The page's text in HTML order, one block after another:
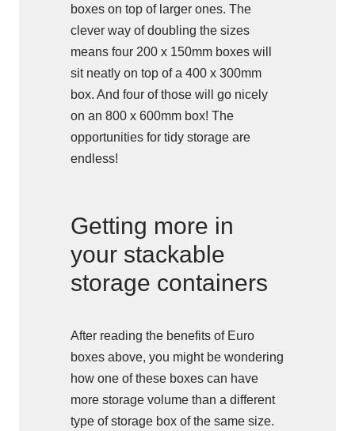
boxes on top of larger ones. The
clever way of doubling the sizes
means four 200 x 150mm boxes will
sit neatly on top of a 400 x 300mm
box. And four of those will go nicely
on an 800 x 600mm box! The
opportunities for tidy storage are
endless!
Getting more in
your stackable
storage containers
After reading the benefits of Euro
boxes above, you might be wondering
how one of these boxes can have
more storage volume than a different
type of storage box of the same size.